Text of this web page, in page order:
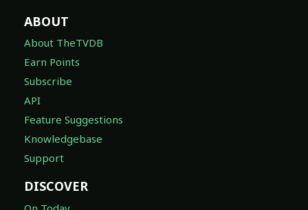
ABOUT
About TheTVDB
Earn Points
Subscribe
API
Feature Suggestions
Knowledgebase
Support
DISCOVER